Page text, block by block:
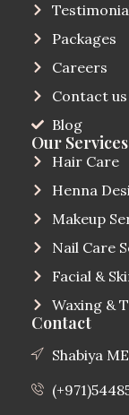
Packages
Careers
Contact us
Blog
Our Services
Hair Care
Henna
Makeup
Nail Care
Facial &
Waxing &
Contact
Shabiya